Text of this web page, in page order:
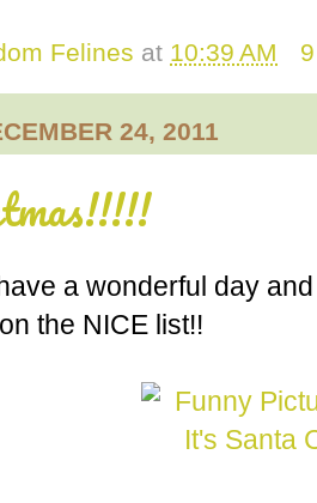
Felines at 10:39 AM
24, 2011
a wonderful day
the NICE list!!